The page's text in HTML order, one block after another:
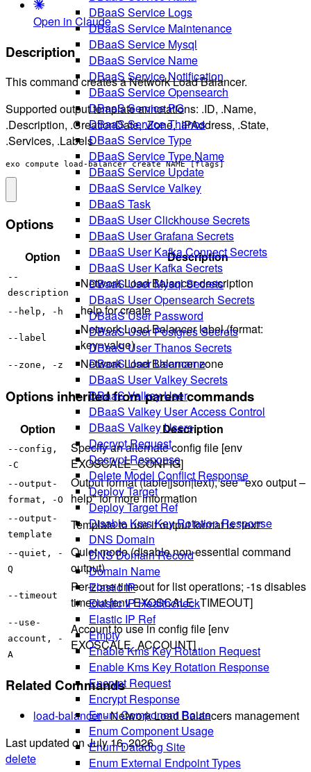
DBaaS Service Logs
DBaaS Service Maintenance
DBaaS Service Mysql
DBaaS Service Name
DBaaS Service Notification
DBaaS Service Opensearch
DBaaS Service PG
DBaaS Service Thanos
DBaaS Service Type
DBaaS Service Type Name
DBaaS Service Update
DBaaS Service Valkey
DBaaS Task
DBaaS User Clickhouse Secrets
DBaaS User Grafana Secrets
DBaaS User Kafka Connect Secrets
DBaaS User Kafka Secrets
DBaaS User Mysql Secrets
DBaaS User Opensearch Secrets
DBaaS User Password
DBaaS User Postgres Secrets
DBaaS User Thanos Secrets
DBaaS User Username
DBaaS User Valkey Secrets
DBaaS Valkey User
DBaaS Valkey User Access Control
DBaaS Valkey Users
Decrypt Request
Decrypt Response
Delete Model Conflict Response
Deploy Target
Deploy Target Ref
Disable Kms Key Rotation Response
DNS Domain
DNS Domain Record
Domain Name
Elastic IP
Elastic IP Healthcheck
Elastic IP Ref
Empty
Enable Kms Key Rotation Request
Enable Kms Key Rotation Response
Encrypt Request
Encrypt Response
Enum Component Route
Enum Component Usage
Enum Datadog Site
Enum External Endpoint Types
Open in Claude
Description
This command creates a Network Load Balancer.
Supported output template annotations: .ID, .Name,
.Description, .CreationDate, .Zone, .IPAddress, .State,
.Services, .Labels
exo compute load-balancer create NAME [flags]
Options
Option Description
--
description
Network Load Balancer description
--help, -h help for create
--label
Network Load Balancer label (format:
key=value)
--zone, -z Network Load Balancer zone
Options inherited from parent commands
Option Description
--config,
-C
Specify an alternate config file [env
EXOSCALE_CONFIG]
--output-
format, -O
Output format (table|json|text), see "exo output –
help" for more information
--output-
template
Template to use if output format is "text"
--quiet, -
Q
Quiet mode (disable non-essential command
output)
--timeout
Per-zone timeout for list operations; -1s disables
timeout [env EXOSCALE_TIMEOUT]
--use-
account, -
A
Account to use in config file [env
EXOSCALE_ACCOUNT]
Related Commands
load-balancer- Network Load Balancers management
Last updated on July 16, 2026
delete